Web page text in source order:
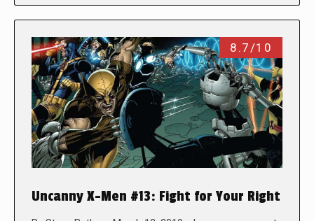
8.7/10
Uncanny X-Men #13: Fight for Your Right